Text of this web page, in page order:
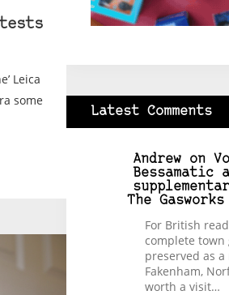
Leica
some
Latest Comments
Andrewon
Bessamatic
The Gasworks
For British
complete town
preserved as
Fakenham,
worth a visit…